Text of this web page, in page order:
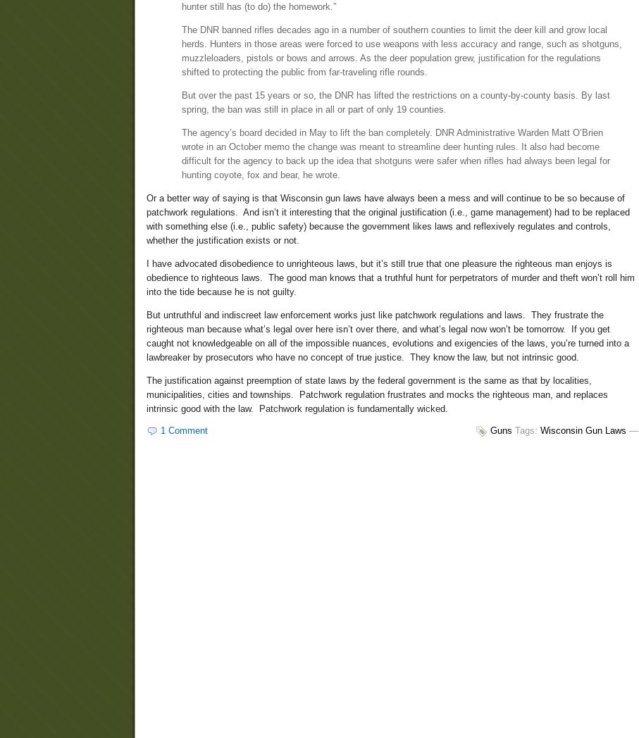
hunter still has (to do) the homework.”
The DNR banned rifles decades ago in a number of southern counties to limit the deer kill and grow local
herds. Hunters in those areas were forced to use weapons with less accuracy and range, such as shotguns,
muzzleloaders, pistols or bows and arrows. As the deer population grew, justification for the regulations
shifted to protecting the public from far-traveling rifle rounds.
But over the past 15 years or so, the DNR has lifted the restrictions on a county-by-county basis. By last
spring, the ban was still in place in all or part of only 19 counties.
The agency’s board decided in May to lift the ban completely. DNR Administrative Warden Matt O’Brien
wrote in an October memo the change was meant to streamline deer hunting rules. It also had become
difficult for the agency to back up the idea that shotguns were safer when rifles had always been legal for
hunting coyote, fox and bear, he wrote.
Or a better way of saying is that Wisconsin gun laws have always been a mess and will continue to be so because of
patchwork regulations. And isn’t it interesting that the original justification (i.e., game management) had to be replaced
with something else (i.e., public safety) because the government likes laws and reflexively regulates and controls,
whether the justification exists or not.
I have advocated disobedience to unrighteous laws, but it’s still true that one pleasure the righteous man enjoys is
obedience to righteous laws. The good man knows that a truthful hunt for perpetrators of murder and theft won’t roll him
into the tide because he is not guilty.
But untruthful and indiscreet law enforcement works just like patchwork regulations and laws. They frustrate the
righteous man because what’s legal over here isn’t over there, and what’s legal now won’t be tomorrow. If you get
caught not knowledgeable on all of the impossible nuances, evolutions and exigencies of the laws, you’re turned into a
lawbreaker by prosecutors who have no concept of true justice. They know the law, but not intrinsic good.
The justification against preemption of state laws by the federal government is the same as that by localities,
municipalities, cities and townships. Patchwork regulation frustrates and mocks the righteous man, and replaces
intrinsic good with the law. Patchwork regulation is fundamentally wicked.
1 Comment Guns Tags: Wisconsin Gun Laws —